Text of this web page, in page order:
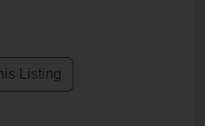
Listing